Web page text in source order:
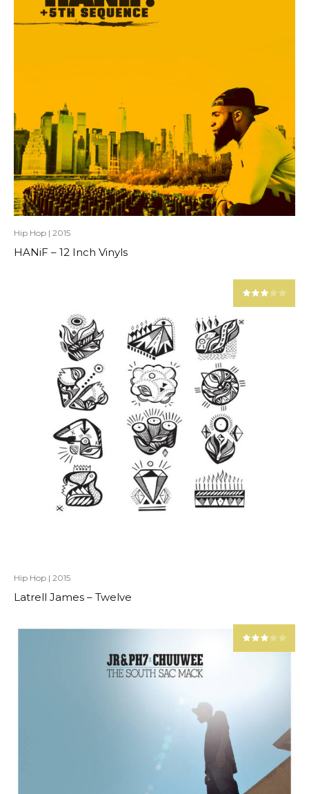
Hip Hop | 2015
HANiF – 12 Inch Vinyls
Hip Hop | 2015
Latrell James – Twelve